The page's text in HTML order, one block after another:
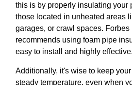
this is by properly insulating your
those located in unheated areas
garages, or crawl spaces. Forbes
recommends using foam pipe
easy to install and highly effective.
Additionally, it's wise to keep
steady temperature, even when